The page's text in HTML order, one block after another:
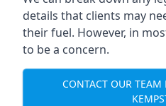
details that clients may
their fuel. However, in
to be a concern.
CONTACT OUR TEAM